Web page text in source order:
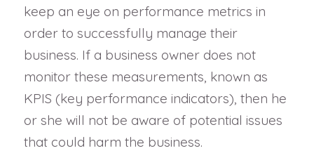
keep an eye on performance metrics in
order to successfully manage their
business. If a business owner does not
monitor these measurements, known as
KPIS (key performance indicators), then he
or she will not be aware of potential issues
that could harm the business.